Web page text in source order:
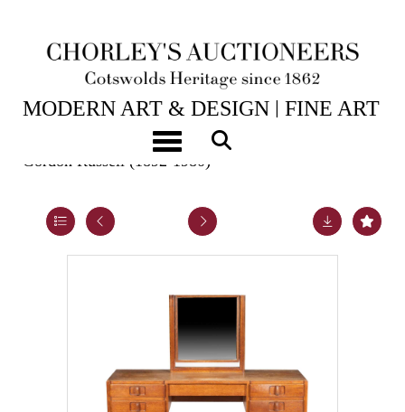
Toggle navigation
25TH NOV, 2025 10:00
MODERN ART & DESIGN | FINE ART
Gordon Russell (1892-1980)